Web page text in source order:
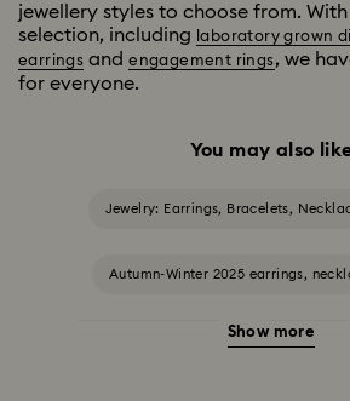
jewellery styles to choose from.
selection, including
laboratory grown
earrings andengagement rings, we
for everyone.
You may also
Jewelry: Earrings, Bracelets,
Autumn-Winter 2025 earrings,
Jewellery
Show more